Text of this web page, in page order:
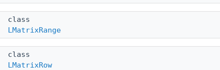
class
LMatrixRange
class
LMatrixRow